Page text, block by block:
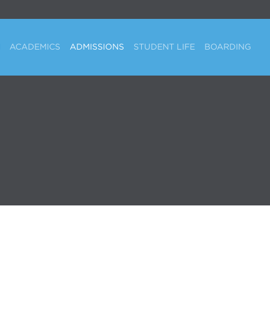
ACADEMICS ADMISSIONS STUDENT LIFE BOARDING